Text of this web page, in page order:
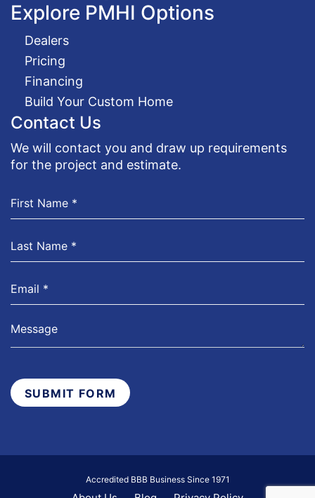
Explore PMHI Options
Dealers
Pricing
Financing
Build Your Custom Home
Contact Us
We will contact you and draw up requirements
for the project and estimate.
SUBMIT FORM
Accredited BBB Business Since 1971